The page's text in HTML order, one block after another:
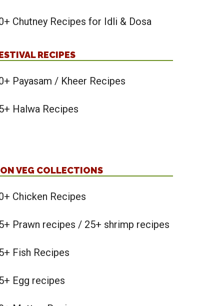
Chutney Recipes for Idli & Dosa
RECIPES
Payasam / Kheer Recipes
Halwa Recipes
VEG COLLECTIONS
Chicken Recipes
Prawn recipes / 25+ shrimp recipes
Fish Recipes
Egg recipes